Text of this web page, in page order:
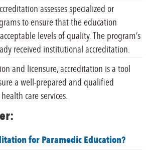
assesses specialized or
to ensure that the education
levels of quality. The program’s
received institutional accreditation.
and licensure, accreditation is a tool
a well-prepared and qualified
care services.
for Paramedic Education?